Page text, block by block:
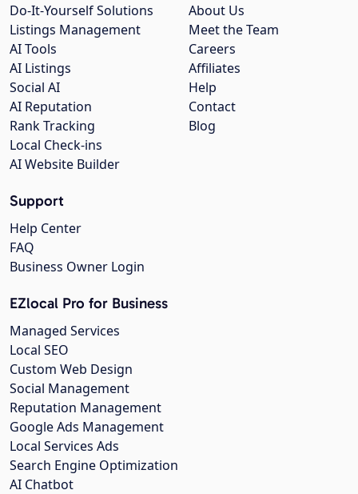
About Us
Meet the Team
Careers
Affiliates
Help
Contact
Blog
Do-It-Yourself Solutions
Listings Management
AI Tools
AI Listings
Social AI
AI Reputation
Rank Tracking
Local Check-ins
AI Website Builder
Support
Help Center
FAQ
Business Owner Login
EZlocal Pro for Business
Managed Services
Local SEO
Custom Web Design
Social Management
Reputation Management
Google Ads Management
Local Services Ads
Search Engine Optimization
AI Chatbot